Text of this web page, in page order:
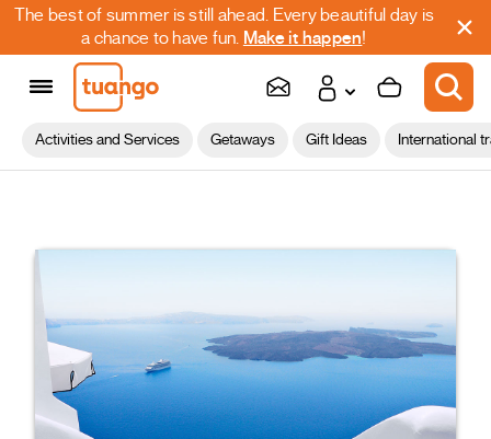
The best of summer is still ahead. Every beautiful day is
a chance to have fun. Make it happen!
Activities and Services Getaways Gift Ideas International